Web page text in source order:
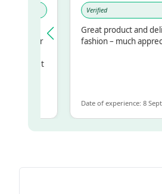
Verified
Great product and
fashion – much
Date of experience: 8